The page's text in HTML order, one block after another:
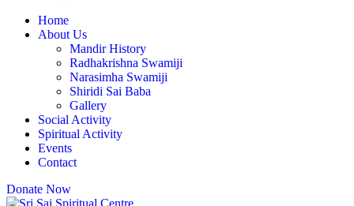
Home
About Us
Mandir History
Radhakrishna Swamiji
Narasimha Swamiji
Shiridi Sai Baba
Gallery
Social Activity
Spiritual Activity
Events
Contact
Donate Now